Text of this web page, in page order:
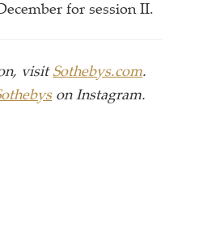
for session II.
visitSothebys.com.
on Instagram.